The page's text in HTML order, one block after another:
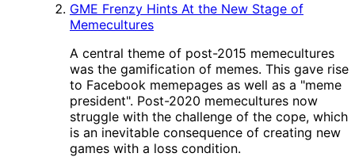
GME Frenzy Hints At the New Stage of
Memecultures
A central theme of post-2015 memecultures
was the gamification of memes. This gave rise
to Facebook memepages as well as a "meme
president". Post-2020 memecultures now
struggle with the challenge of the cope, which
is an inevitable consequence of creating new
games with a loss condition.